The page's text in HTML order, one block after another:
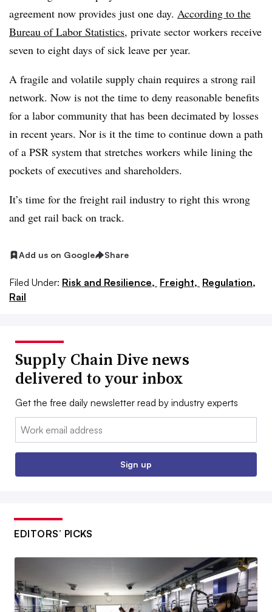
agreement now provides just one day. According to the
Bureau of Labor Statistics, private sector workers receive
seven to eight days of sick leave per year.
A fragile and volatile supply chain requires a strong rail
network. Now is not the time to deny reasonable benefits
for a labor community that has been decimated by losses
in recent years. Nor is it the time to continue down a path
of a PSR system that stretches workers while lining the
pockets of executives and shareholders.
It’s time for the freight rail industry to right this wrong
and get rail back on track.
Add us on Google Share
Filed Under: Risk and Resilience, Freight, Regulation,
Rail
Supply Chain Dive news
delivered to your inbox
Get the free daily newsletter read by industry experts
Email:
Sign up
EDITORS’ PICKS